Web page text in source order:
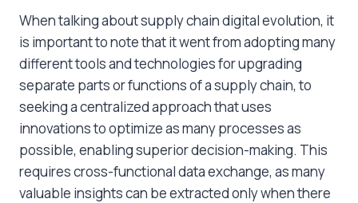
When talking about supply chain digital evolution, it
is important to note that it went from adopting many
different tools and technologies for upgrading
separate parts or functions of a supply chain, to
seeking a centralized approach that uses
innovations to optimize as many processes as
possible, enabling superior decision-making. This
requires cross-functional data exchange, as many
valuable insights can be extracted only when there